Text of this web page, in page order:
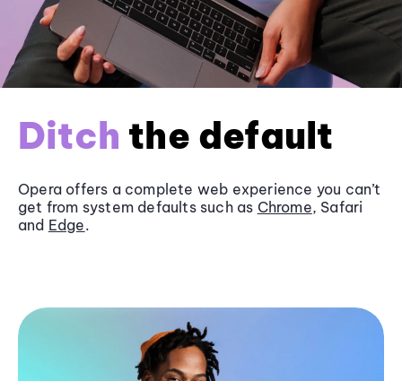
Ditch the default
Opera offers a complete web experience you can’t
get from system defaults such as Chrome, Safari
and Edge.